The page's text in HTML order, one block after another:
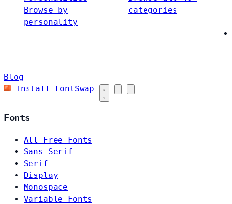
Browse by
personality
categories
Blog
Install FontSwap
Fonts
All Free Fonts
Sans-Serif
Serif
Display
Monospace
Variable Fonts